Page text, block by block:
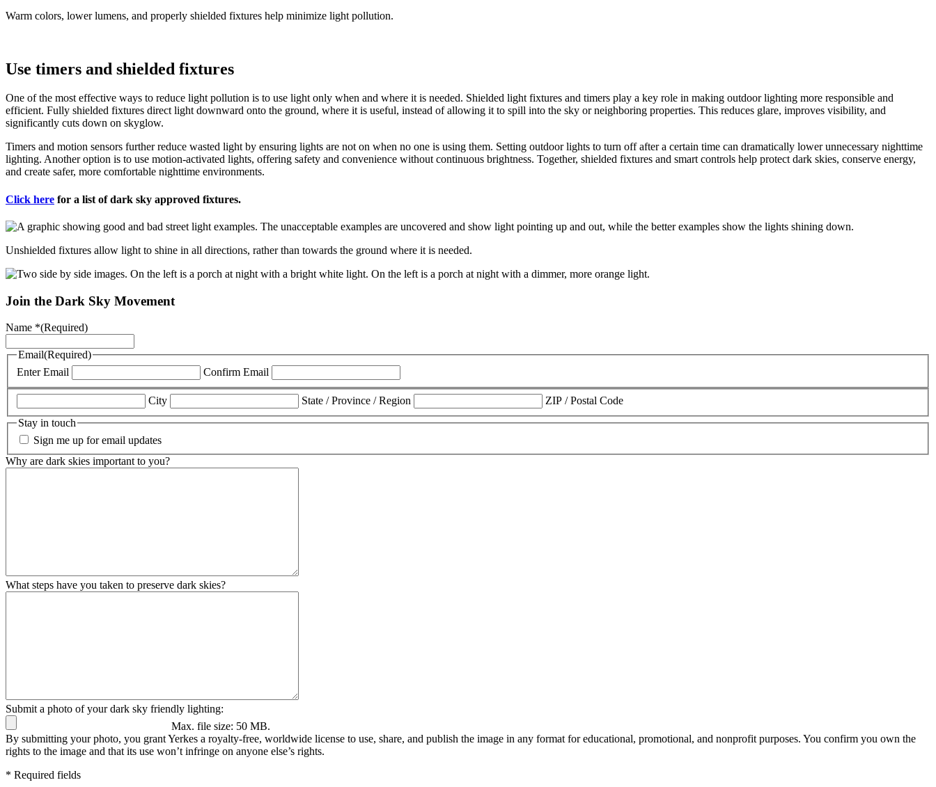
Warm colors, lower lumens, and properly shielded fixtures help minimize light pollution.
Use timers and shielded fixtures
One of the most effective ways to reduce light pollution is to use light only when and where it is needed. Shielded light fixtures and timers play a key role in making outdoor lighting more responsible and
efficient. Fully shielded fixtures direct light downward onto the ground, where it is useful, instead of allowing it to spill into the sky or neighboring properties. This reduces glare, improves visibility, and
significantly cuts down on skyglow.
Timers and motion sensors further reduce wasted light by ensuring lights are not on when no one is using them. Setting outdoor lights to turn off after a certain time can dramatically lower unnecessary nighttime
lighting. Another option is to use motion-activated lights, offering safety and convenience without continuous brightness. Together, shielded fixtures and smart controls help protect dark skies, conserve energy,
and create safer, more comfortable nighttime environments.
Click here for a list of dark sky approved fixtures.
Unshielded fixtures allow light to shine in all directions, rather than towards the ground where it is needed.
Join the Dark Sky Movement
Name *(Required)
Email(Required)
Enter Email
Confirm Email
City State / Province / Region
ZIP / Postal Code
Stay in touch
Sign me up for email updates
Why are dark skies important to you?
What steps have you taken to preserve dark skies?
Submit a photo of your dark sky friendly lighting:
Max. file size: 50 MB.
By submitting your photo, you grant Yerkes a royalty-free, worldwide license to use, share, and publish the image in any format for educational, promotional, and nonprofit purposes. You confirm you own the
rights to the image and that its use won’t infringe on anyone else’s rights.
* Required fields